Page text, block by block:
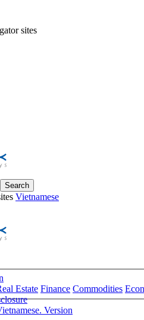
sites
Vietnamese
Estate Finance Commodities
Version